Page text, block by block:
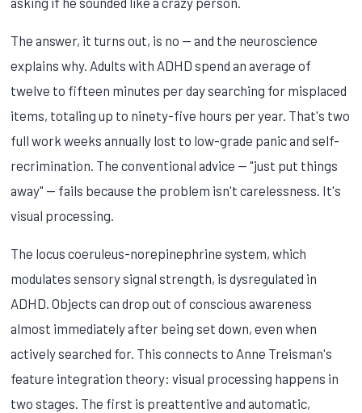
The answer, it turns out, is no — and the neuroscience
explains why. Adults with ADHD spend an average of
twelve to fifteen minutes per day searching for misplaced
items, totaling up to ninety-five hours per year. That's two
full work weeks annually lost to low-grade panic and self-
recrimination. The conventional advice — "just put things
away" — fails because the problem isn't carelessness. It's
visual processing.
The locus coeruleus-norepinephrine system, which
modulates sensory signal strength, is dysregulated in
ADHD. Objects can drop out of conscious awareness
almost immediately after being set down, even when
actively searched for. This connects to Anne Treisman's
feature integration theory: visual processing happens in
two stages. The first is preattentive and automatic,